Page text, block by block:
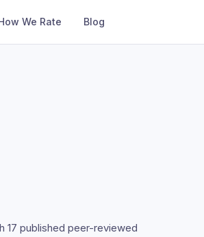
We Rate Blog
17 published peer-reviewed